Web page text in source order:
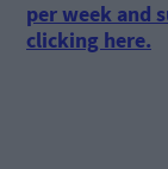
per week and
clicking here.